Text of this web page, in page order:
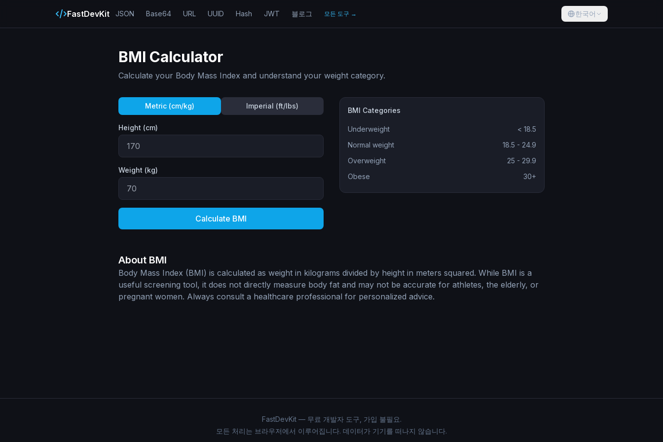
FastDevKit JSON Base64 URL UUID Hash JWT 블로그 모든 도구 → 한국어
BMI Calculator
Calculate your Body Mass Index and understand your weight category.
Metric (cm/kg) Imperial (ft/lbs)
Height (cm)
Weight (kg)
Calculate BMI
BMI Categories
Underweight
< 18.5
Normal weight
18.5 - 24.9
Overweight
25 - 29.9
Obese
30+
About BMI
Body Mass Index (BMI) is calculated as weight in kilograms divided by height in meters squared. While BMI is a
useful screening tool, it does not directly measure body fat and may not be accurate for athletes, the elderly, or
pregnant women. Always consult a healthcare professional for personalized advice.
FastDevKit — 무료 개발자 도구, 가입 불필요.
모든 처리는 브라우저에서 이루어집니다. 데이터가 기기를 떠나지 않습니다.